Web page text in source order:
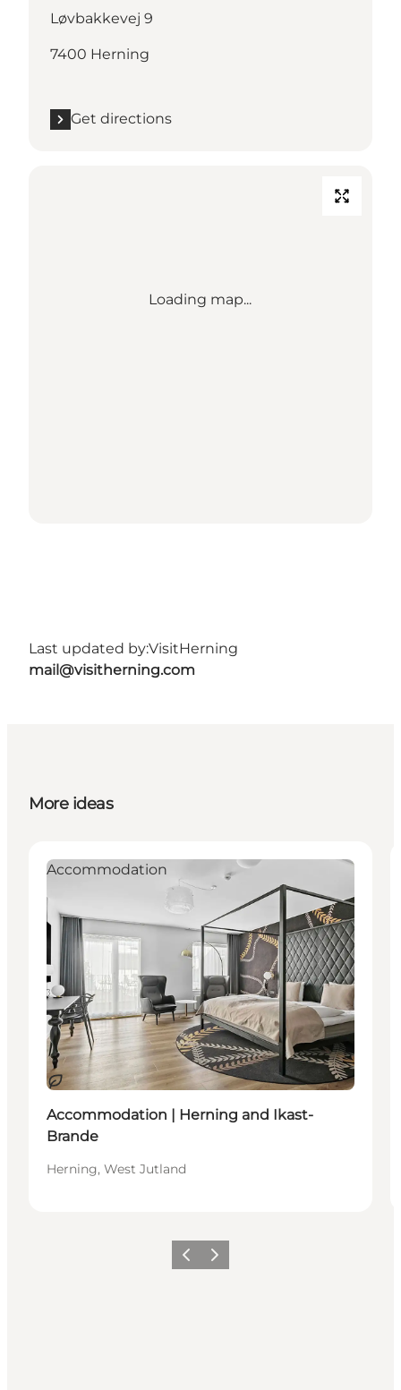
Løvbakkevej 9
7400 Herning
Get directions
Loading map...
Last updated by:VisitHerning
mail@visitherning.com
More ideas
Sustainable
Accommodation
Accommodation | Herning and Ikast-
Brande
Herning, West Jutland
Previous slide
Next slide